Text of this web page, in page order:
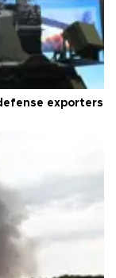
exporters